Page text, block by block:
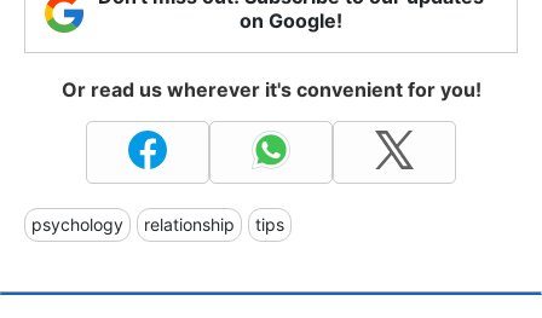
on Google!
Or read us wherever it's convenient for you!
psychology relationship tips